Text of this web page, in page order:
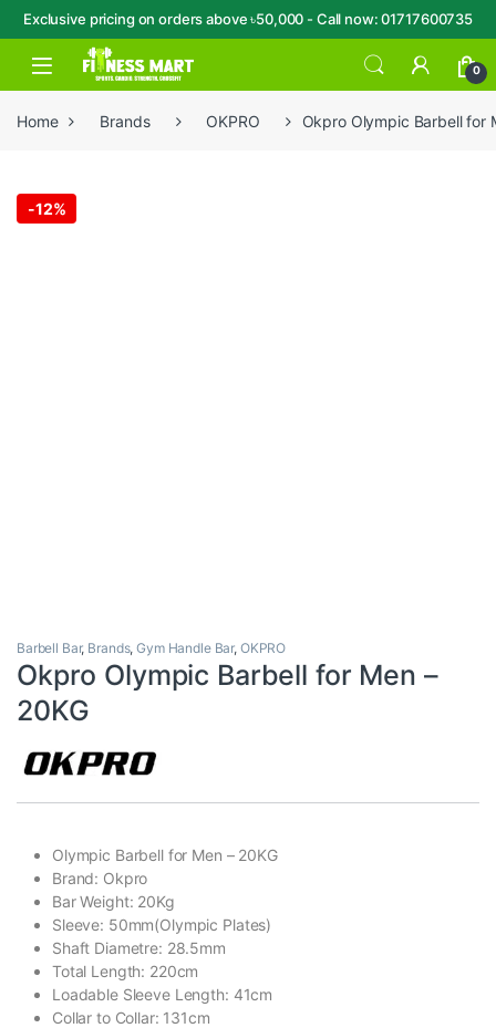
Exclusive pricing on orders above ৳50,000 - Call now: 01717600735
Skip to navigation
Skip to content
Open 0
Home Brands OKPRO Okpro Olympic Barbell for
-12%
Barbell Bar, Brands,Gym Handle Bar, OKPRO
Okpro Olympic Barbell for Men –
20KG
Olympic Barbell for Men – 20KG
Brand: Okpro
Bar Weight: 20Kg
Sleeve: 50mm(Olympic Plates)
Shaft Diametre: 28.5mm
Total Length: 220cm
Loadable Sleeve Length: 41cm
Collar to Collar: 131cm